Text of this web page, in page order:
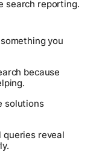
search reporting.
you
because
solutions
queries reveal